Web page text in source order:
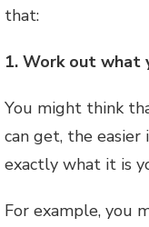
that:
1. Work out what
You might think
can get, the
exactly what it is
For example, you